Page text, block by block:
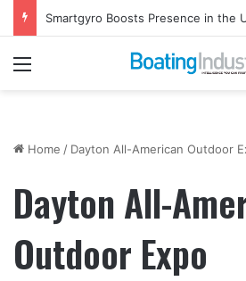
Smartgyro Boosts Presence in the
Menu
Home / Dayton All-American Outdoor
Dayton All-
Outdoor Expo